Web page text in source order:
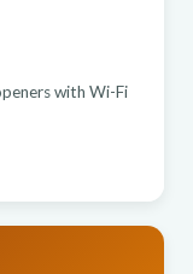
with Wi-Fi